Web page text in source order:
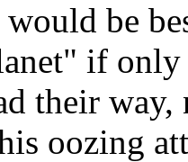
would be
if only
their
oozing